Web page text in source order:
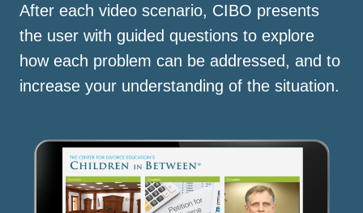
After each video scenario, CIBO presents
the user with guided questions to explore
how each problem can be addressed, and to
increase your understanding of the situation.